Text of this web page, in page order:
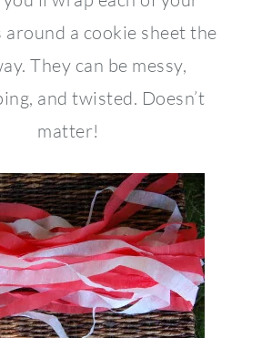
around a cookie sheet the
They can be messy,
and twisted. Doesn’t
matter!